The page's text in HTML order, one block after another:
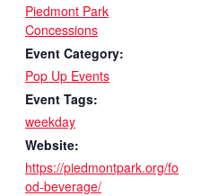
Piedmont Park
Concessions
Event Category:
Pop Up Events
Event Tags:
weekday
Website:
https://piedmontpark.org/fo
od-beverage/